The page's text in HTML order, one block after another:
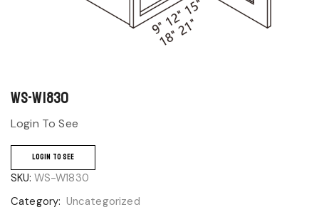
WS-W1830
Login To See
LOGIN TO SEE
SKU: WS-W1830
Category: Uncategorized